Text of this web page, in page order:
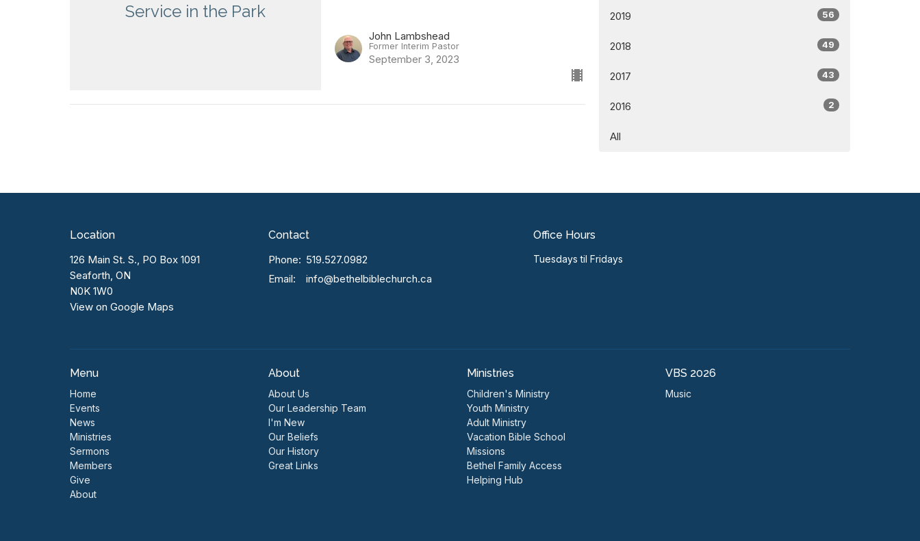
Service in the Park
John Lambshead
Former Interim Pastor
September 3, 2023
2019 56
2018 49
2017 43
2016 2
All
Location
126 Main St. S., PO Box 1091
Seaforth, ON
N0K 1W0
View on Google Maps
Contact
Phone: 519.527.0982
Email: info@bethelbiblechurch.ca
Office Hours
Tuesdays til Fridays
Menu
Home
Events
News
Ministries
Sermons
Members
Give
About
About
About Us
Our Leadership Team
I'm New
Our Beliefs
Our History
Great Links
Ministries
Children's Ministry
Youth Ministry
Adult Ministry
Vacation Bible School
Missions
Bethel Family Access
Helping Hub
VBS 2026
Music